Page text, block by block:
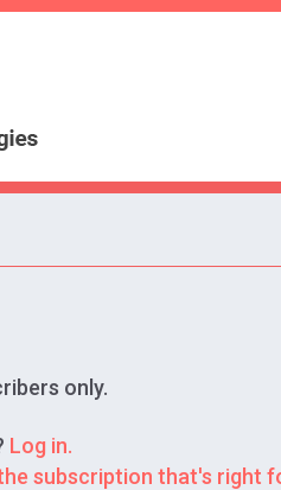
only.
Log in.
subscription that's right